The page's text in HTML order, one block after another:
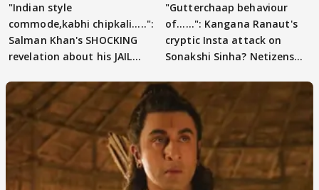
"Indian style
commode,kabhi chipkali.....":
Salman Khan's SHOCKING
revelation about his JAIL
"Gutterchaap behaviour
of......": Kangana Ranaut's
cryptic Insta attack on
Sonakshi Sinha? Netizens